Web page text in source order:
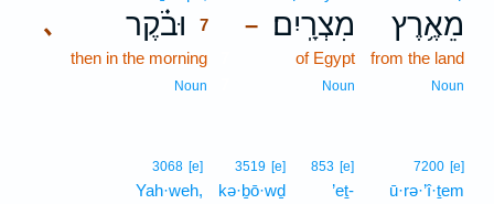
מֵאֶ֥רֶץ
from the land
Noun
– מִצְרָֽיִם׃
of Egypt
Noun
､ וּבֹ֗קֶר
7
then in the morning
Noun
7200 [e]
ū·rə·’î·ṯem
853 [e]
’eṯ-
3519 [e]
kə·ḇō·wḏ
3068 [e]
Yah·weh,